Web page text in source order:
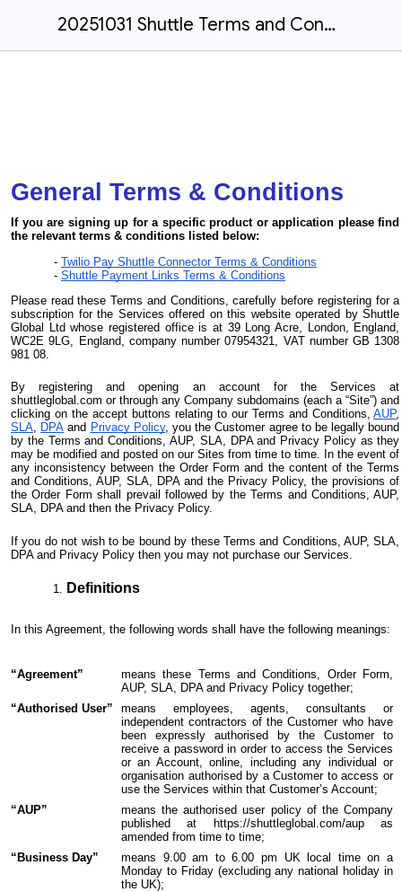
20251031 Shuttle Terms and Conditions
General Terms & Conditions
If you are signing up for a specific product or application please find
the relevant terms & conditions listed below:
Twilio Pay Shuttle Connector Terms & Conditions
Shuttle Payment Links Terms & Conditions
Please read these Terms and Conditions, carefully before registering for a
subscription for the Services offered on this website operated by Shuttle
Global Ltd whose registered office is at 39 Long Acre, London, England,
WC2E 9LG, England, company number 07954321, VAT number GB 1308
981 08.
By registering and opening an account for the Services at
shuttleglobal.com or through any Company subdomains (each a “Site”) and
clicking on the accept buttons relating to our Terms and Conditions,AUP,
SLA, DPA and Privacy Policy, you the Customer agree to be legally bound
by the Terms and Conditions, AUP, SLA, DPA and Privacy Policy as they
may be modified and posted on our Sites from time to time. In the event of
any inconsistency between the Order Form and the content of the Terms
and Conditions, AUP, SLA, DPA and the Privacy Policy, the provisions of
the Order Form shall prevail followed by the Terms and Conditions, AUP,
SLA, DPA and then the Privacy Policy.
If you do not wish to be bound by these Terms and Conditions, AUP, SLA,
DPA and Privacy Policy then you may not purchase our Services.
Definitions
In this Agreement, the following words shall have the following meanings:
“Agreement”
means these Terms and Conditions, Order Form,
AUP, SLA, DPA and Privacy Policy together;
“Authorised User”
means employees, agents, consultants or
independent contractors of the Customer who have
been expressly authorised by the Customer to
receive a password in order to access the Services
or an Account, online, including any individual or
organisation authorised by a Customer to access or
use the Services within that Customer’s Account;
“AUP”
means the authorised user policy of the Company
published at https://shuttleglobal.com/aup as
amended from time to time;
“Business Day”
means 9.00 am to 6.00 pm UK local time on a
Monday to Friday (excluding any national holiday in
the UK);